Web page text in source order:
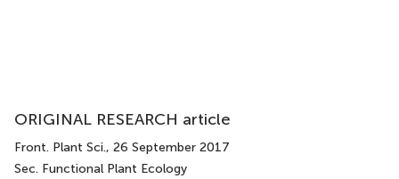
ORIGINAL RESEARCH article
Front. Plant Sci., 26 September 2017
Sec. Functional Plant Ecology